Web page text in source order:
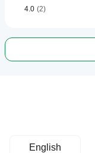
4.0 (2)
English